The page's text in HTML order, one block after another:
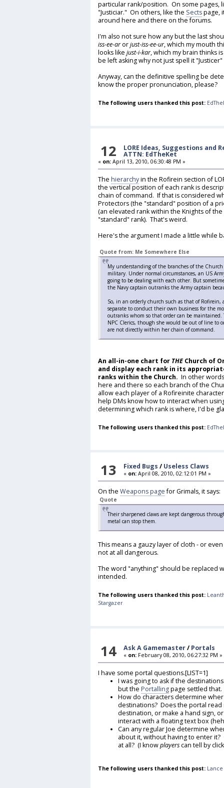
particular rank/position. On some pages,
"Justiciar." On others, like the Sectspage,
around here and there on the forums.
I'm also not sure how any but the last
iss-ee-arorjust-iss-ee-ur, which my mouth
looks like just-i-kar, which my brain thinks
be left asking why not just spell it
Anyway, can the definitive spelling be
know the proper pronunciation, please?
The following users thanked this post:
12 LORE Ideas, Suggestions and
ATTN: EdTheKet
« on:April 13, 2010, 06:30:48 PM »
The hierarchyin the Rofirein section of
the vertical position of each rank is
chain of command. If that is considered
Protectors (the "standard" position of a
(an elevated rank within the Knights of
"standard" rank). That's weird.
Here's the argument I made a little while
Quote from: Me Somewhere Else
My understanding of the branches of the
military. Under normal circumstances, an US
going to be dealing with each other. But
the Navy captain outranks the Army captain
So, in an orderly church such as that of Rofirein,
separate to conduct their own business for the
outranks whom so that order can be
NPC Clerics, though she would be out of line to
are not directly within her chain of command.
An all-in-one chart for THEChurch of
and display each rank in its
ranks within the Church. In other
here and there so each branch of the
allow each player of a Rofireinite
help DMs know how to interact when
determining which rank is where, I'd be
The following users thanked this post:
13 Fixed Bugs / Useless Claws
« on: April 08, 2010, 02:12:01 PM »
On the Weapons pagefor Grimals, it says:
Quote
Their sharpened claws are kept dangerous
metal can stop them.
This means a gauzy layer of cloth - or
not at all dangerous.
The word "anything" should be replaced
intended.
The following users thanked this post:
Stargazer
14 Ask A Gamemaster/ Portals
« on: February 08, 2010, 06:27:32 PM »
I have some portal questions.[LIST=1]
I was going to ask if the
but the Portallingpage settled that.
How do characters determine
destinations? Does the portal
destination, or make a hand sign,
interact with a floating text box
Can any regular Joe determine
about it, without having to enter it?
at all? (I knowplayerscan tell by
The following users thanked this post: